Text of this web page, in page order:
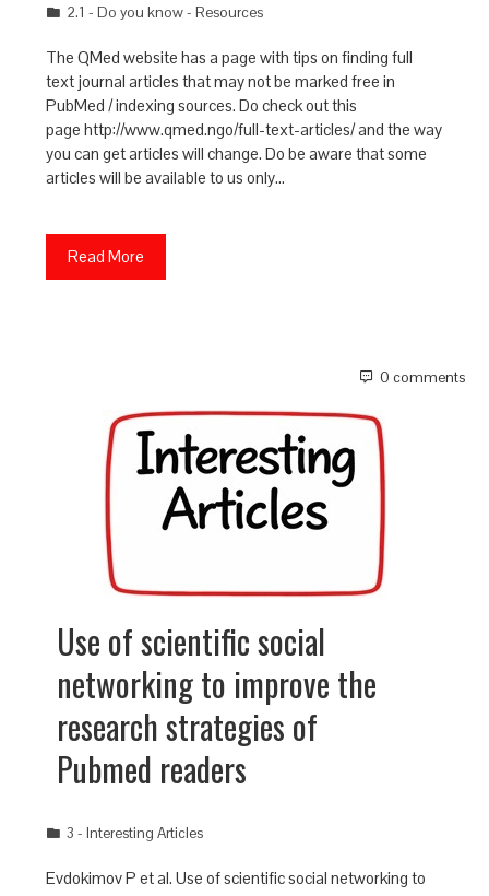
2.1 - Do you know - Resources
The QMed website has a page with tips on finding full
text journal articles that may not be marked free in
PubMed / indexing sources. Do check out this
page http://www.qmed.ngo/full-text-articles/ and the way
you can get articles will change. Do be aware that some
articles will be available to us only…
Read More
0 comments
Use of scientific social
networking to improve the
research strategies of
Pubmed readers
3 - Interesting Articles
Evdokimov P et al. Use of scientific social networking to